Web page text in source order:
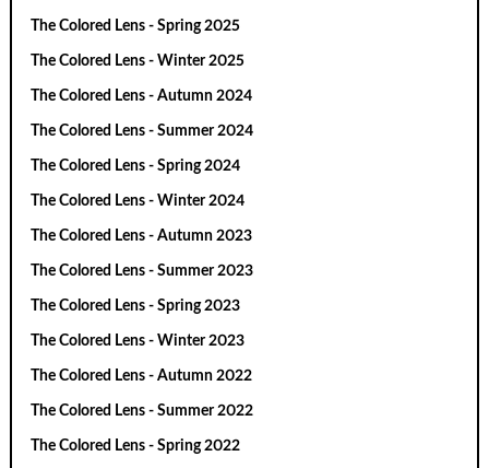
The Colored Lens - Spring 2025
The Colored Lens - Winter 2025
The Colored Lens - Autumn 2024
The Colored Lens - Summer 2024
The Colored Lens - Spring 2024
The Colored Lens - Winter 2024
The Colored Lens - Autumn 2023
The Colored Lens - Summer 2023
The Colored Lens - Spring 2023
The Colored Lens - Winter 2023
The Colored Lens - Autumn 2022
The Colored Lens - Summer 2022
The Colored Lens - Spring 2022